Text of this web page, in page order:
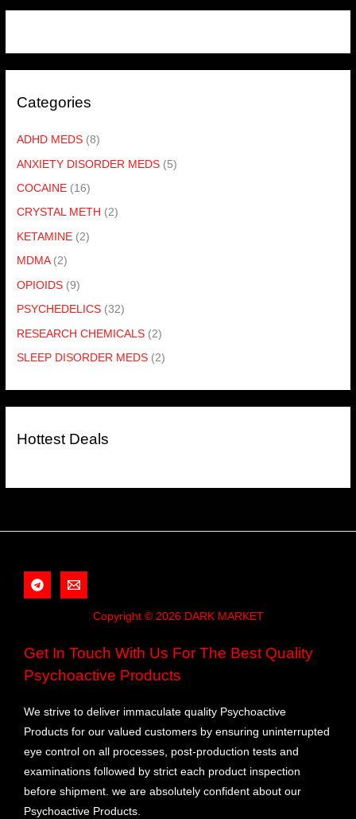
Categories
ADHD MEDS (8)
ANXIETY DISORDER MEDS (5)
COCAINE (16)
CRYSTAL METH (2)
KETAMINE (2)
MDMA (2)
OPIOIDS (9)
PSYCHEDELICS (32)
RESEARCH CHEMICALS (2)
SLEEP DISORDER MEDS (2)
Hottest Deals
Copyright © 2026 DARK MARKET
Get In Touch With Us For The Best Quality
Psychoactive Products
We strive to deliver immaculate quality Psychoactive
Products for our valued customers by ensuring uninterrupted
eye control on all processes, post-production tests and
examinations followed by strict each product inspection
before shipment. we are absolutely confident about our
Psychoactive Products.